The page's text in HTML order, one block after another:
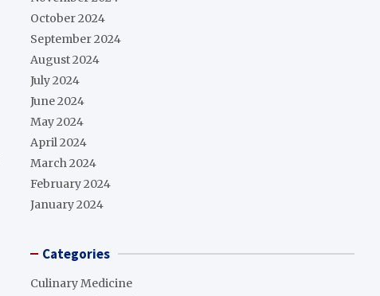
October 2024
September 2024
August 2024
July 2024
June 2024
May 2024
April 2024
March 2024
February 2024
January 2024
Categories
Culinary Medicine